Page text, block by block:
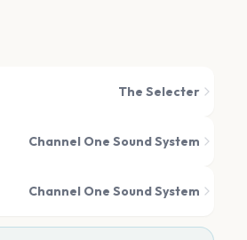
The Selecter
Channel One Sound System
Channel One Sound System